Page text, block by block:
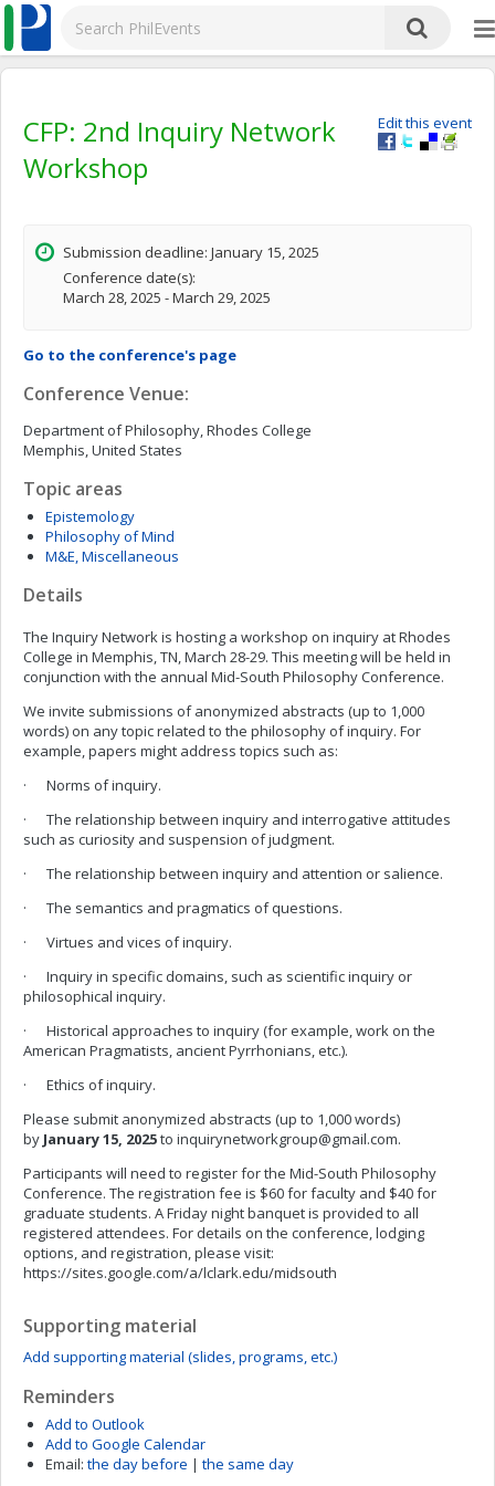
Edit this event
CFP: 2nd Inquiry Network
Workshop
Submission deadline: January 15, 2025
Conference date(s):
March 28, 2025 - March 29, 2025
Go to the conference's page
Conference Venue:
Department of Philosophy, Rhodes College
Memphis, United States
Topic areas
Epistemology
Philosophy of Mind
M&E, Miscellaneous
Details
The Inquiry Network is hosting a workshop on inquiry at Rhodes
College in Memphis, TN, March 28-29. This meeting will be held in
conjunction with the annual Mid-South Philosophy Conference.
We invite submissions of anonymized abstracts (up to 1,000
words) on any topic related to the philosophy of inquiry. For
example, papers might address topics such as:
· Norms of inquiry.
· The relationship between inquiry and interrogative attitudes
such as curiosity and suspension of judgment.
· The relationship between inquiry and attention or salience.
· The semantics and pragmatics of questions.
· Virtues and vices of inquiry.
· Inquiry in specific domains, such as scientific inquiry or
philosophical inquiry.
· Historical approaches to inquiry (for example, work on the
American Pragmatists, ancient Pyrrhonians, etc.).
· Ethics of inquiry.
Please submit anonymized abstracts (up to 1,000 words)
by January 15, 2025to inquirynetworkgroup@gmail.com.
Participants will need to register for the Mid-South Philosophy
Conference. The registration fee is $60 for faculty and $40 for
graduate students. A Friday night banquet is provided to all
registered attendees. For details on the conference, lodging
options, and registration, please visit:
https://sites.google.com/a/lclark.edu/midsouth
Supporting material
Add supporting material (slides, programs, etc.)
Reminders
Add to Outlook
Add to Google Calendar
Email: the day before | the same day